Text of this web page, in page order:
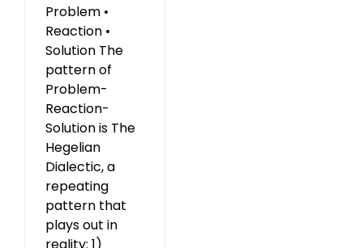
Problem •
Reaction •
Solution The
pattern of
Problem-
Reaction-
Solution is The
Hegelian
Dialectic, a
repeating
pattern that
plays out in